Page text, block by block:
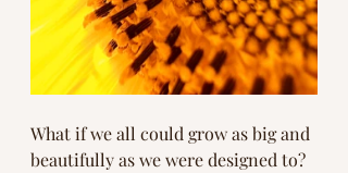
What if we all could grow as big and
beautifully as we were designed to?